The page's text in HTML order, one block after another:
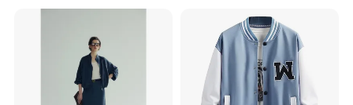
High Street Loose Baseball